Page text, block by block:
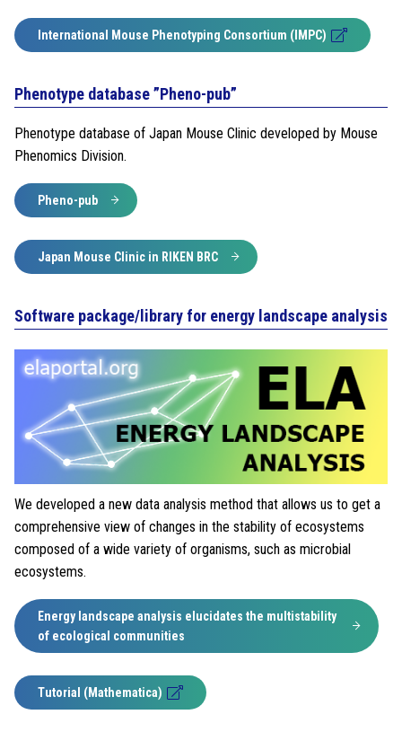
International Mouse Phenotyping Consortium (IMPC)
Phenotype database ”Pheno-pub”
Phenotype database of Japan Mouse Clinic developed by Mouse
Phenomics Division.
Pheno-pub
Japan Mouse Clinic in RIKEN BRC
Software package/library for energy landscape analysis
We developed a new data analysis method that allows us to get a
comprehensive view of changes in the stability of ecosystems
composed of a wide variety of organisms, such as microbial
ecosystems.
Energy landscape analysis elucidates the multistability
of ecological communities
Tutorial (Mathematica)